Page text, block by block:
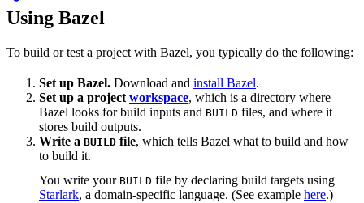
Using Bazel
To build or test a project with Bazel, you typically do the following:
Set up Bazel. Download and install Bazel.
Set up a project workspace, which is a directory where
Bazel looks for build inputs and BUILD files, and where it
stores build outputs.
Write a BUILD file, which tells Bazel what to build and how
to build it.
You write your BUILD file by declaring build targets using
Starlark, a domain-specific language. (See example here.)